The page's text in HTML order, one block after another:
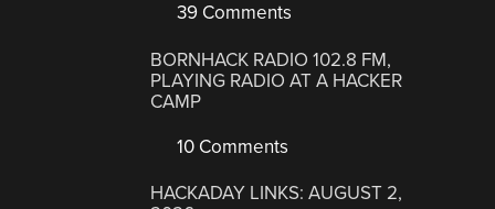
39 Comments
BORNHACK RADIO 102.8 FM,
PLAYING RADIO AT A HACKER
CAMP
10 Comments
HACKADAY LINKS: AUGUST 2,